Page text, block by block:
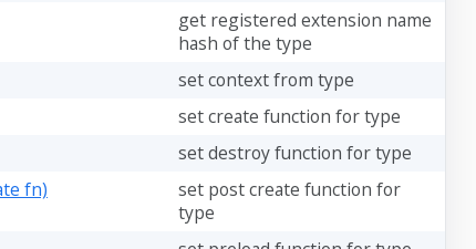
get registered extension name
hash of the type
set context from type
set create function for type
set destroy function for type
fn)
set post create function for
type